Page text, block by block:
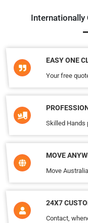
Internationally
EASY ONE
Your free
Skilled Hands
MOVE
Move
24X7
Contact,